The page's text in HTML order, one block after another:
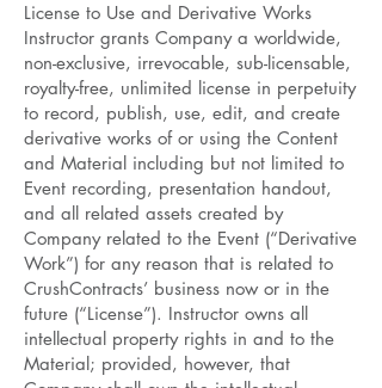
License to Use and Derivative Works
Instructor grants Company a worldwide,
non-exclusive, irrevocable, sub-licensable,
royalty-free, unlimited license in perpetuity
to record, publish, use, edit, and create
derivative works of or using the Content
and Material including but not limited to
Event recording, presentation handout,
and all related assets created by
Company related to the Event (“Derivative
Work”) for any reason that is related to
CrushContracts’ business now or in the
future (“License”). Instructor owns all
intellectual property rights in and to the
Material; provided, however, that